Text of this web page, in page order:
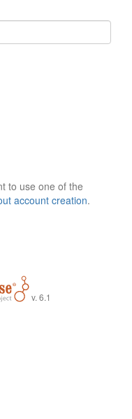
to use one of the
account creation.
v. 6.1